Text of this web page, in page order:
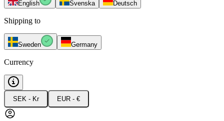
English Svenska Deutsch
Shipping to
Sweden Germany
Currency
SEK - Kr EUR - €